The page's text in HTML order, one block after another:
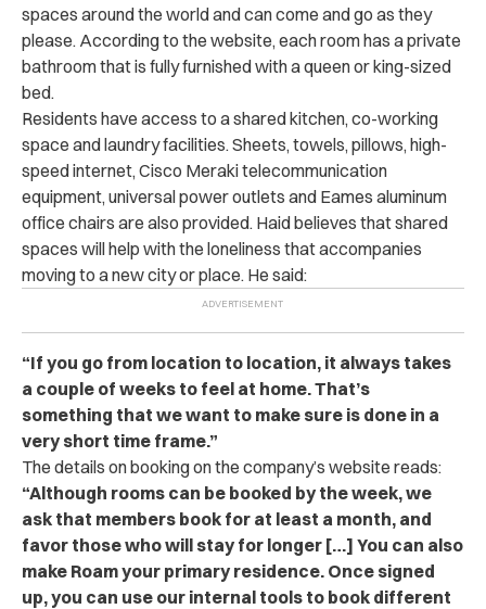
spaces around the world and can come and go as they
please. According to the website, each room has a private
bathroom that is fully furnished with a queen or king-sized
bed.
Residents have access to a shared kitchen, co-working
space and laundry facilities. Sheets, towels, pillows, high-
speed internet, Cisco Meraki telecommunication
equipment, universal power outlets and Eames aluminum
office chairs are also provided. Haid believes that shared
spaces will help with the loneliness that accompanies
moving to a new city or place. He said:
“If you go from location to location, it always takes
a couple of weeks to feel at home. That’s
something that we want to make sure is done in a
very short time frame.”
The details on booking on the company’s website reads:
“Although rooms can be booked by the week, we
ask that members book for at least a month, and
favor those who will stay for longer […] You can also
make Roam your primary residence. Once signed
up, you can use our internal tools to book different